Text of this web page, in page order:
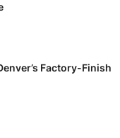
Factory-Finish